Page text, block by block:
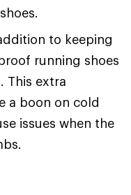
to keeping
running shoes
This extra
a boon on cold
issues when the